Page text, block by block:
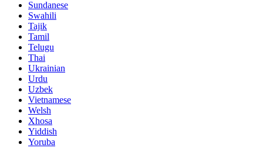
Sundanese
Swahili
Tajik
Tamil
Telugu
Thai
Ukrainian
Urdu
Uzbek
Vietnamese
Welsh
Xhosa
Yiddish
Yoruba